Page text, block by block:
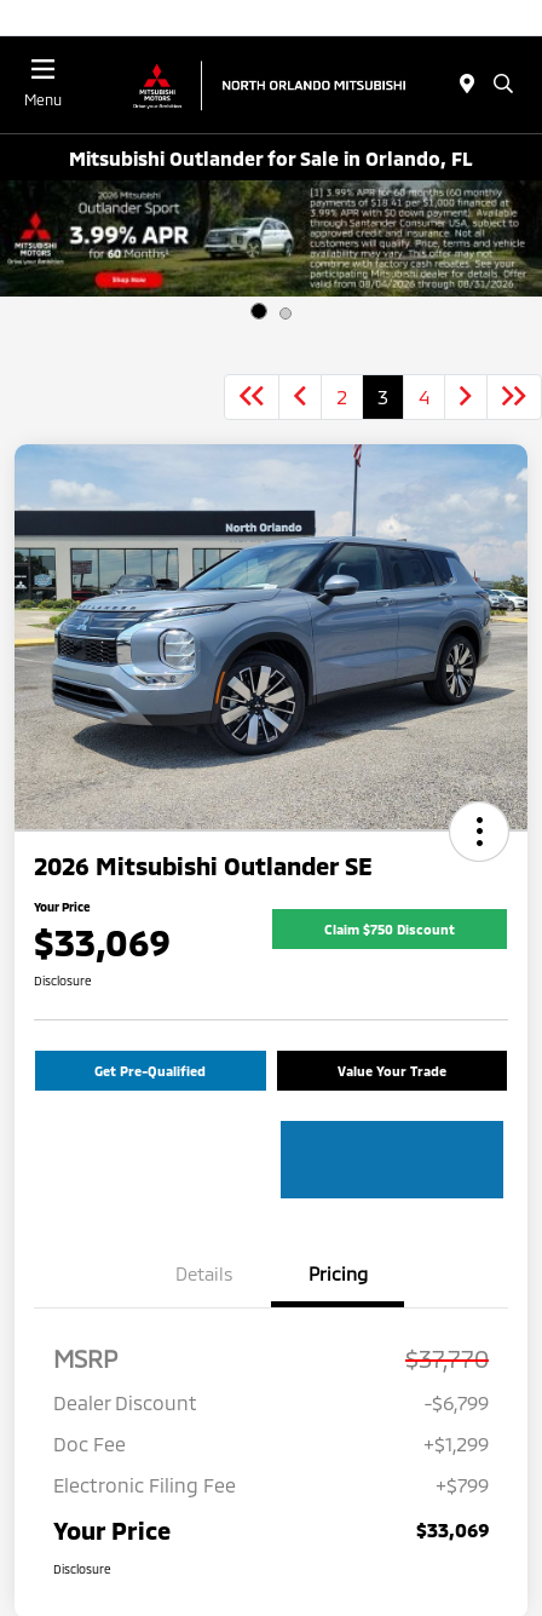
Menu
Mitsubishi Outlander for Sale in Orlando, FL
2 3 4
2026 Mitsubishi Outlander SE
Your Price
$33,069 Claim $750 Discount
Disclosure
Get Pre-Qualified Value Your Trade
Details Pricing
MSRP $37,770
Dealer Discount
-$6,799
Doc Fee
+$1,299
Electronic Filing Fee
+$799
Your Price $33,069
Disclosure